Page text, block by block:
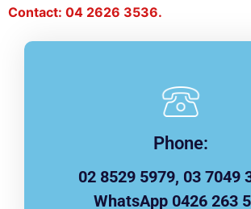
Contact: 04 2626 3536.
Phone:
02 8529 5979, 03 7049
WhatsApp 0426 263